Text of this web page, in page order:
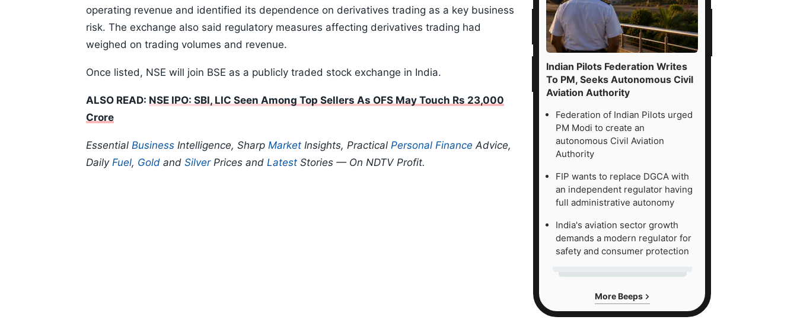
operating revenue and identified its dependence on derivatives trading as a key business
risk. The exchange also said regulatory measures affecting derivatives trading had
weighed on trading volumes and revenue.
Once listed, NSE will join BSE as a publicly traded stock exchange in India.
ALSO READ: NSE IPO: SBI, LIC Seen Among Top Sellers As OFS May Touch Rs 23,000
Crore
Essential Business Intelligence, Sharp Market Insights, Practical Personal Finance Advice,
Daily Fuel, Gold and SilverPrices and Latest Stories — On NDTV Profit.
Indian Pilots Federation Writes
To PM, Seeks Autonomous Civil
Aviation Authority
Federation of Indian Pilots urged
PM Modi to create an
autonomous Civil Aviation
Authority
FIP wants to replace DGCA with
an independent regulator having
full administrative autonomy
India's aviation sector growth
demands a modern regulator for
safety and consumer protection
More Beeps